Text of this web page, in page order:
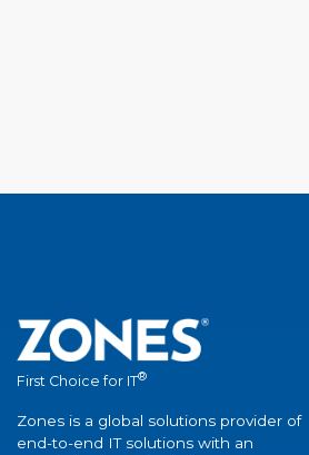
First Choice for IT®
Zones is a global solutions provider of
end-to-end IT solutions with an